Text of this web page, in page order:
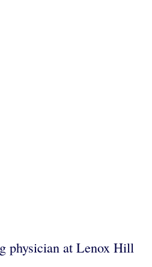
physician at Lenox Hill